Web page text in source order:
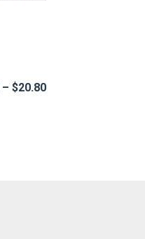
– $20.80Price